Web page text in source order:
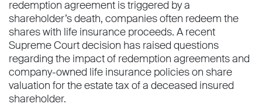
redemption agreement is triggered by a
shareholder’s death, companies often redeem the
shares with life insurance proceeds. A recent
Supreme Court decision has raised questions
regarding the impact of redemption agreements and
company-owned life insurance policies on share
valuation for the estate tax of a deceased insured
shareholder.